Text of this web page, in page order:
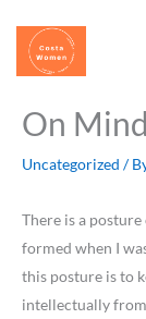
content
On
Uncategorized /
There is a posture
formed when I
this posture is to
intellectually